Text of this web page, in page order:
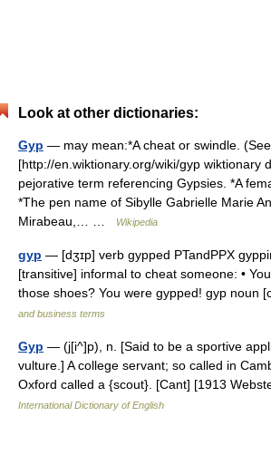
Look at other dictionaries:
Gyp — may mean:*A cheat or swindle. (See
[http://en.wiktionary.org/wiki/gyp wiktionary
pejorative term referencing Gypsies. *A
*The pen name of Sibylle Gabrielle Marie
Mirabeau,… …
Wikipedia
gyp — [dʒɪp] verb gypped PTandPPX
[transitive] informal to cheat someone: •
those shoes? You were gypped! gyp noun
and business terms
Gyp — (j[i^]p), n. [Said to be a sportive
vulture.] A college servant; so called in
Oxford called a {scout}. [Cant] [1913
International Dictionary of English